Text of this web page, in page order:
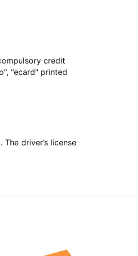
credit
"ecard" printed
driver’s license